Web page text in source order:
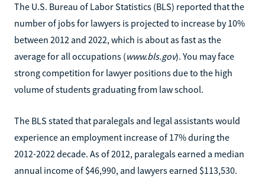
The U.S. Bureau of Labor Statistics (BLS) reported that the
number of jobs for lawyers is projected to increase by 10%
between 2012 and 2022, which is about as fast as the
average for all occupations (www.bls.gov). You may face
strong competition for lawyer positions due to the high
volume of students graduating from law school.
The BLS stated that paralegals and legal assistants would
experience an employment increase of 17% during the
2012-2022 decade. As of 2012, paralegals earned a median
annual income of $46,990, and lawyers earned $113,530.